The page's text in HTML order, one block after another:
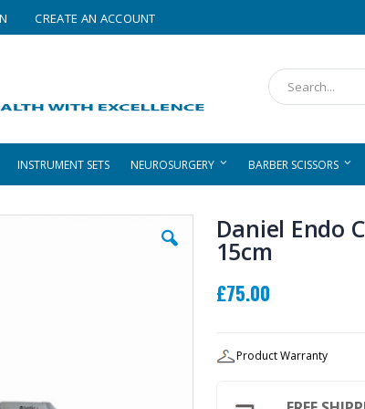
CREATE AN ACCOUNT
Search
INSTRUMENT SETS NEUROSURGERY BARBER SCISSORS
Daniel Endo
15cm
£75.00
Product Warranty